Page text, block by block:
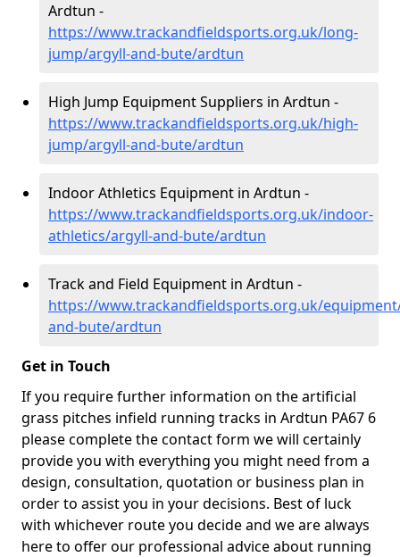
Ardtun -
https://www.trackandfieldsports.org.uk/long-
jump/argyll-and-bute/ardtun
High Jump Equipment Suppliers in Ardtun -
https://www.trackandfieldsports.org.uk/high-
jump/argyll-and-bute/ardtun
Indoor Athletics Equipment in Ardtun -
https://www.trackandfieldsports.org.uk/indoor-
athletics/argyll-and-bute/ardtun
Track and Field Equipment in Ardtun -
https://www.trackandfieldsports.org.uk/
and-bute/ardtun
Get in Touch
If you require further information on the artificial
grass pitches infield running tracks in Ardtun PA67 6
please complete the contact form we will certainly
provide you with everything you might need from a
design, consultation, quotation or business plan in
order to assist you in your decisions. Best of luck
with whichever route you decide and we are always
here to offer our professional advice about running